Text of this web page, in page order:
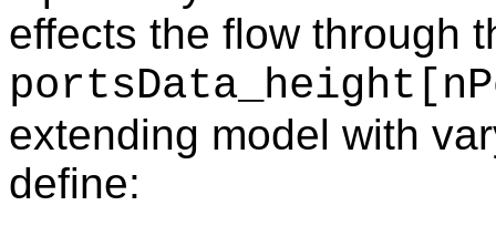
effects the flow through
extending model with
define: